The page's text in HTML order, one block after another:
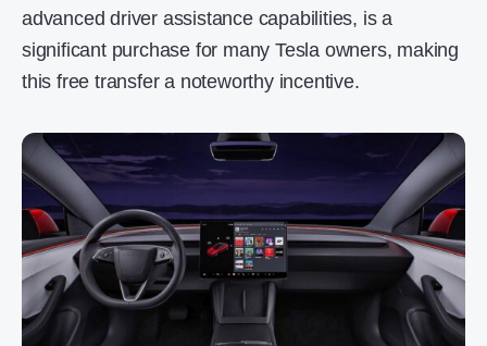
advanced driver assistance capabilities, is a
significant purchase for many Tesla owners, making
this free transfer a noteworthy incentive.